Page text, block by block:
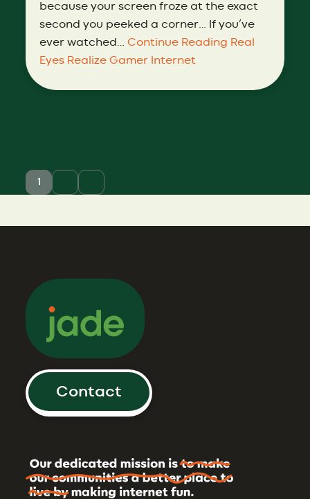
because your screen froze at the exact
second you peeked a corner… If you’ve
ever watched…Continue Reading Real
Eyes Realize Gamer Internet
1
Older
Contact